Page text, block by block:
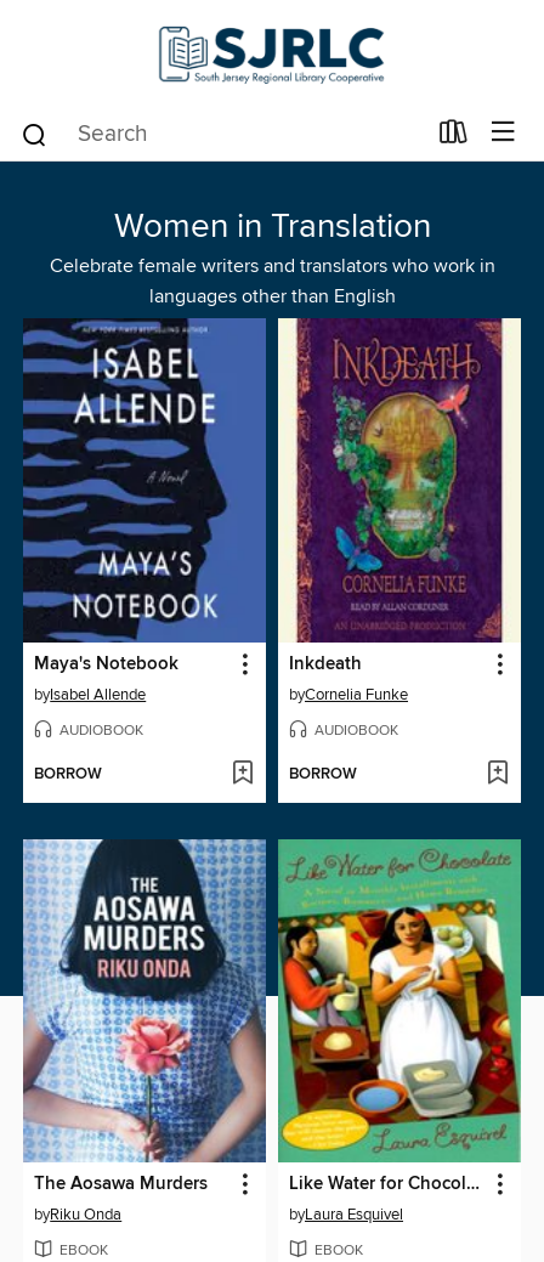
Women in Translation
Celebrate female writers and translators who work in
languages other than English
Maya's Notebook
byIsabel Allende
AUDIOBOOK
BORROW
Inkdeath
byCornelia Funke
AUDIOBOOK
BORROW
The Aosawa Murders
byRiku Onda
EBOOK
Like Water for Chocolate
byLaura Esquivel
EBOOK